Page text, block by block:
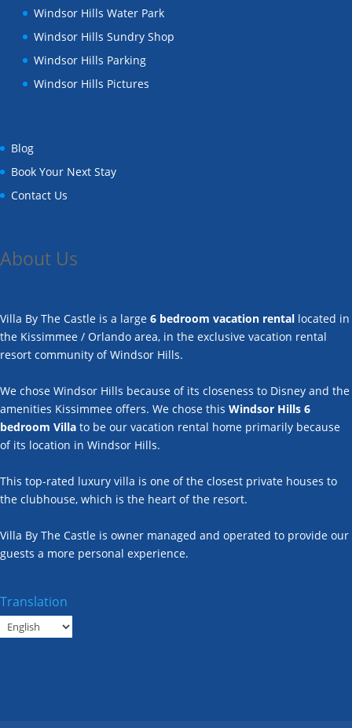
Windsor Hills Water Park
Windsor Hills Sundry Shop
Windsor Hills Parking
Windsor Hills Pictures
Blog
Book Your Next Stay
Contact Us
About Us
Villa By The Castle is a large 6 bedroom vacation rental located in
the Kissimmee / Orlando area, in the exclusive vacation rental
resort community of Windsor Hills.
We chose Windsor Hills because of its closeness to Disney and the
amenities Kissimmee offers. We chose this Windsor Hills 6
bedroom Villa to be our vacation rental home primarily because
of its location in Windsor Hills.
This top-rated luxury villa is one of the closest private houses to
the clubhouse, which is the heart of the resort.
Villa By The Castle is owner managed and operated to provide our
guests a more personal experience.
Translation